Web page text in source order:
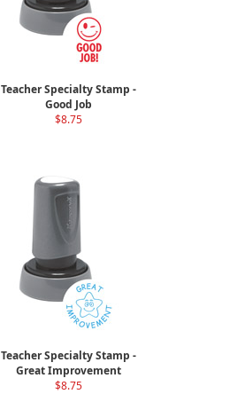
Teacher Specialty Stamp -
Good Job
$8.75
Teacher Specialty Stamp -
Great Improvement
$8.75